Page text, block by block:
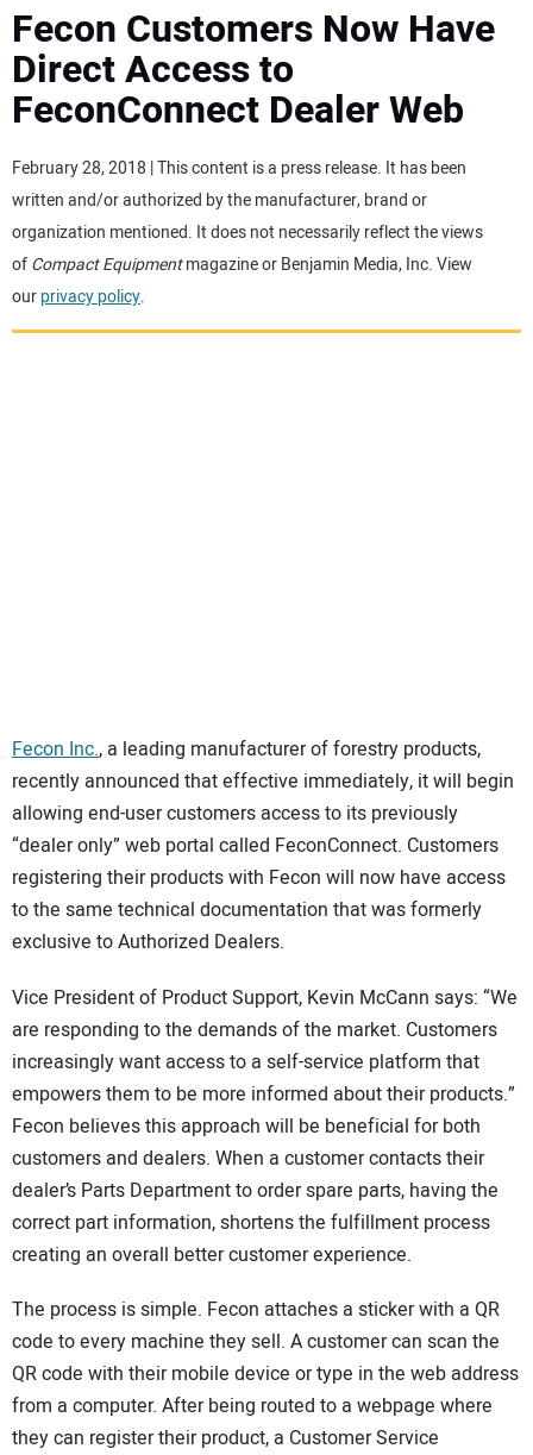
MEWPS
TRACTORS
MORE EQUIPMENT
VIDEOS
Fecon Customers Now Have
Direct Access to
FeconConnect Dealer Web
February 28, 2018 | This content is a press release. It has been
written and/or authorized by the manufacturer, brand or
organization mentioned. It does not necessarily reflect the views
ofCompact Equipmentmagazine or Benjamin Media, Inc. View
ourprivacy policy.
Fecon Inc., a leading manufacturer of forestry products,
recently announced that effective immediately, it will begin
allowing end-user customers access to its previously
“dealer only” web portal called FeconConnect. Customers
registering their products with Fecon will now have access
to the same technical documentation that was formerly
exclusive to Authorized Dealers.
Vice President of Product Support, Kevin McCann says: “We
are responding to the demands of the market. Customers
increasingly want access to a self-service platform that
empowers them to be more informed about their products.”
Fecon believes this approach will be beneficial for both
customers and dealers. When a customer contacts their
dealer’s Parts Department to order spare parts, having the
correct part information, shortens the fulfillment process
creating an overall better customer experience.
The process is simple. Fecon attaches a sticker with a QR
code to every machine they sell. A customer can scan the
QR code with their mobile device or type in the web address
from a computer. After being routed to a webpage where
they can register their product, a Customer Service